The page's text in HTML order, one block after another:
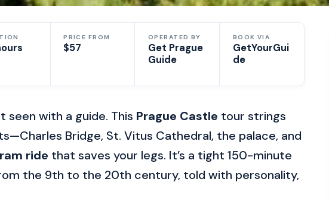
PRICE FROM
$57
OPERATED BY
Get Prague
Guide
BOOK VIA
GetYourGui
de
seen with a guide. This Prague Castle tour strings
Bridge, St. Vitus Cathedral, the palace, and
ride that saves your legs. It’s a tight 150-minute
the 9th to the 20th century, told with personality,